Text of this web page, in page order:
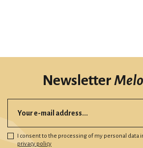
Newsletter
I consent to the processing of my personal data
privacy policy